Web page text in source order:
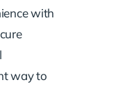
with
way to